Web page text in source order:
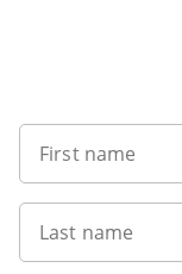
First name
Last name